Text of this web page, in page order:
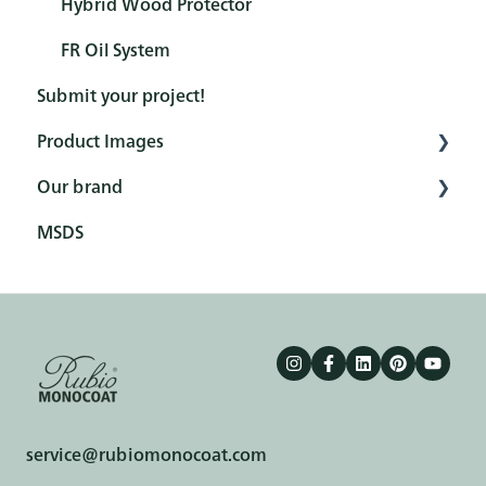
FR Oil System
Submit your project!
Product Images
Interior
Exterior
Our brand
Fairs
Terms & conditions
MSDS
service@rubiomonocoat.com